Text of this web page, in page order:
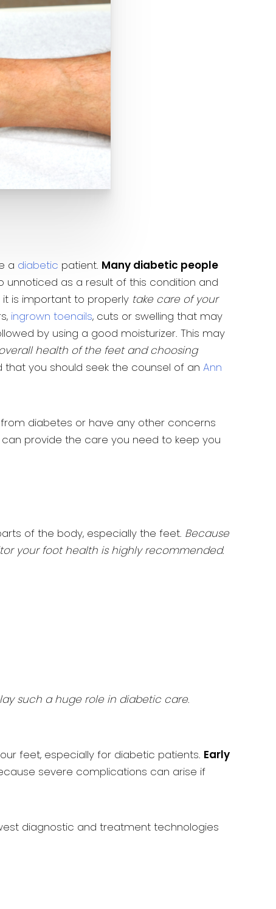
a diabetic patient. Many diabetic people
unnoticed as a result of this condition and
is important to properly take care of your
ingrown toenails, cuts or swelling that may
by using a good moisturizer. This may
health of the feet and choosing
that you should seek the counsel of an Ann
diabetes or have any other concerns
provide the care you need to keep you
of the body, especially the feet. Because
your foot health is highly recommended.
such a huge role in diabetic care.
feet, especially for diabetic patients. Early
severe complications can arise if
diagnostic and treatment technologies